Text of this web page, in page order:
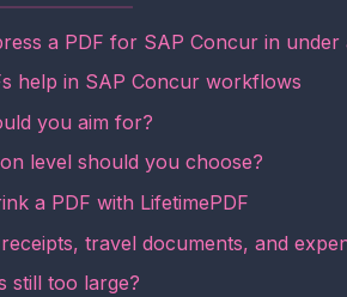
a PDF for SAP Concur in under
help in SAP Concur workflows
you aim for?
level should you choose?
a PDF with LifetimePDF
travel documents, and
still too large?